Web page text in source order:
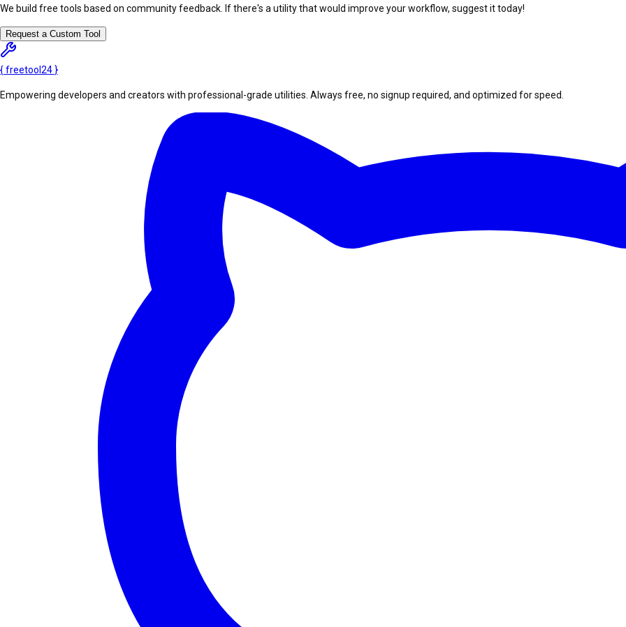
We build free tools based on community feedback. If there's a utility that would improve your workflow, suggest it today!
Request a Custom Tool
{freetool 24 }
Empowering developers and creators with professional-grade utilities. Always free, no signup required, and optimized for speed.